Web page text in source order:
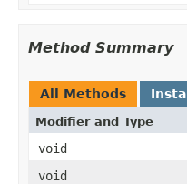
Method Summary
All Methods
Modifier and Type
void
void